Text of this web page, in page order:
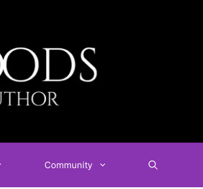
Community